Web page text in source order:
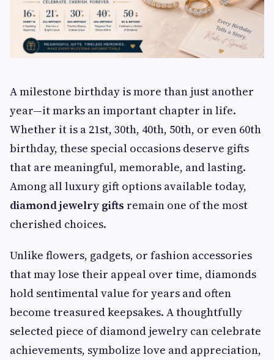
A milestone birthday is more than just another
year—it marks an important chapter in life.
Whether it is a 21st, 30th, 40th, 50th, or even 60th
birthday, these special occasions deserve gifts
that are meaningful, memorable, and lasting.
Among all luxury gift options available today,
diamond jewelry gifts remain one of the most
cherished choices.
Unlike flowers, gadgets, or fashion accessories
that may lose their appeal over time, diamonds
hold sentimental value for years and often
become treasured keepsakes. A thoughtfully
selected piece of diamond jewelry can celebrate
achievements, symbolize love and appreciation,